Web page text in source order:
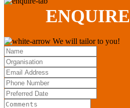
ENQUIRE
We will tailor to you!